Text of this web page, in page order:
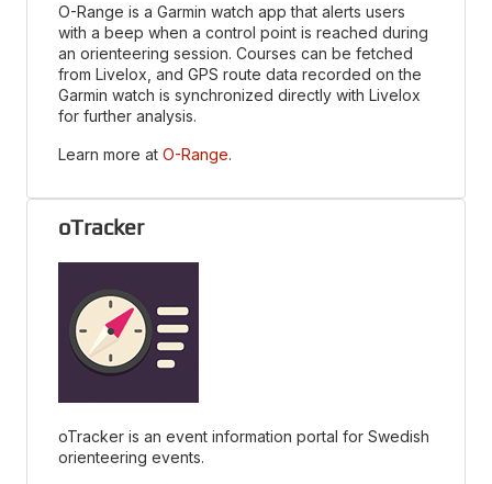
O-Range is a Garmin watch app that alerts users
with a beep when a control point is reached during
an orienteering session. Courses can be fetched
from Livelox, and GPS route data recorded on the
Garmin watch is synchronized directly with Livelox
for further analysis.
Learn more at O-Range.
oTracker
oTracker is an event information portal for Swedish
orienteering events.